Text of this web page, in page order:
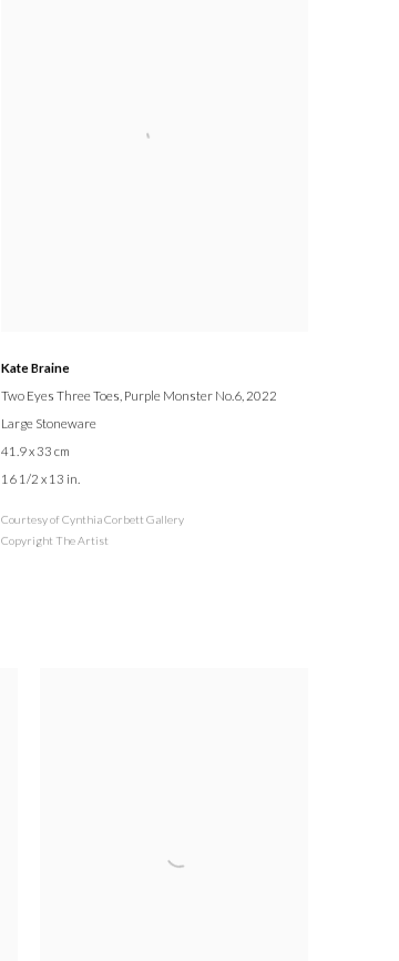
Kate Braine
Two Eyes Three Toes, Purple Monster No.6 , 2022
Large Stoneware
41.9 x 33 cm
16 1/2 x 13 in.
Courtesy of Cynthia Corbett Gallery
Copyright The Artist